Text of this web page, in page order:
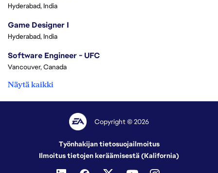
Hyderabad, India
Game Designer I
Hyderabad, India
Software Engineer - UFC
Vancouver, Canada
Näytä kaikki
Copyright © 2026
Työnhakijan tietosuojailmoitus
Ilmoitus tietojen keräämisestä (Kalifornia)